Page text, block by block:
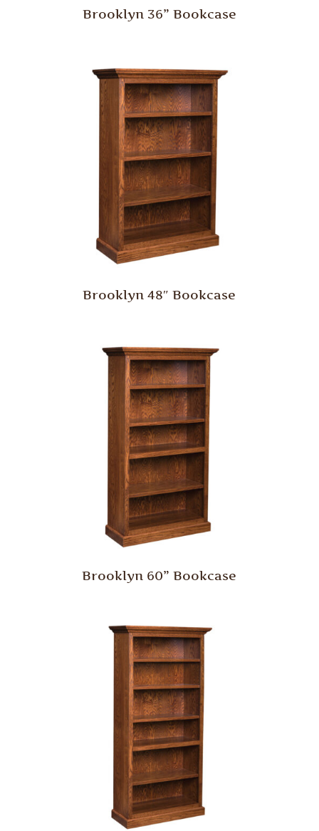
Brooklyn 36” Bookcase
Brooklyn 48″ Bookcase
Brooklyn 60” Bookcase